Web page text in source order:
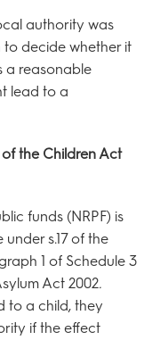
authority was
decide whether it
a reasonable
lead to a
the Children Act
funds (NRPF) is
s.17 of the
1 of Schedule 3
Act 2002.
to a child, they
if the effect